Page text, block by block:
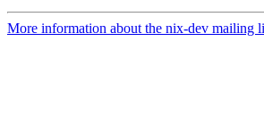
More information about the nix-dev mailing